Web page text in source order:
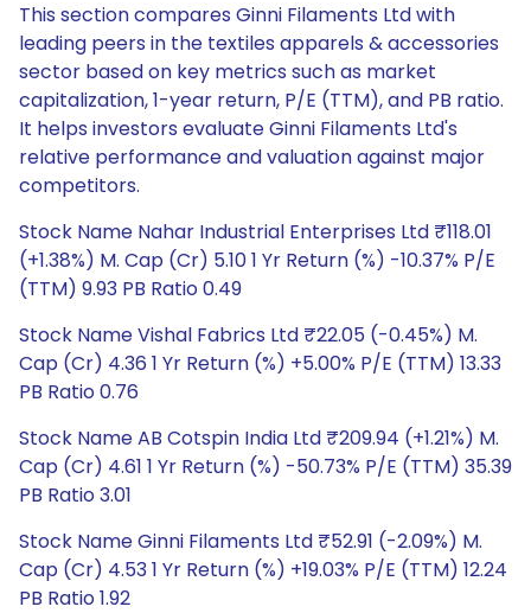
This section compares Ginni Filaments Ltd with
leading peers in the textiles apparels & accessories
sector based on key metrics such as market
capitalization, 1-year return, P/E (TTM), and PB ratio.
It helps investors evaluate Ginni Filaments Ltd's
relative performance and valuation against major
competitors.
Stock Name Nahar Industrial Enterprises Ltd ₹118.01
(+1.38%) M. Cap (Cr) 5.10 1 Yr Return (%) -10.37% P/E
(TTM) 9.93 PB Ratio 0.49
Stock Name Vishal Fabrics Ltd ₹22.05 (-0.45%) M.
Cap (Cr) 4.36 1 Yr Return (%) +5.00% P/E (TTM) 13.33
PB Ratio 0.76
Stock Name AB Cotspin India Ltd ₹209.94 (+1.21%) M.
Cap (Cr) 4.61 1 Yr Return (%) -50.73% P/E (TTM) 35.39
PB Ratio 3.01
Stock Name Ginni Filaments Ltd ₹52.91 (-2.09%) M.
Cap (Cr) 4.53 1 Yr Return (%) +19.03% P/E (TTM) 12.24
PB Ratio 1.92